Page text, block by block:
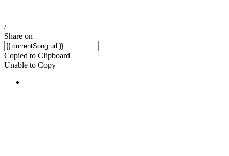
/
Share on
Copied to Clipboard
Unable to Copy